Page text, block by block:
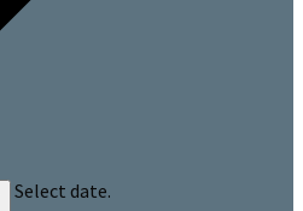
Select date.